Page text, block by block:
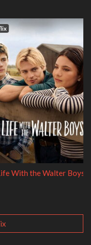
With the Walter Boys